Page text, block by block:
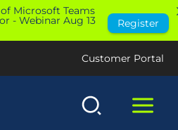
Customer Portal
Microsoft Teams
- Webinar Aug 13 Register